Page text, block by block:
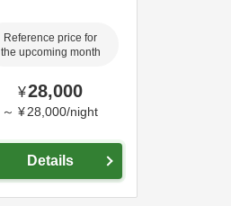
Reference price for
the upcoming month
¥28,000
～ ¥ 28,000/night
Details